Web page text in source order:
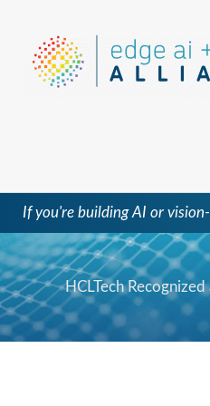
content
If you're building AI or
HCLTech